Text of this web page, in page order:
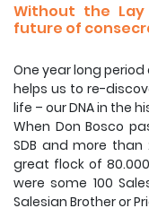
Without the
future of
One year long period
helps us to re-
life – our DNA in the
When Don Bosco
SDB and more than
great flock of
were some 100
Salesian Brother or